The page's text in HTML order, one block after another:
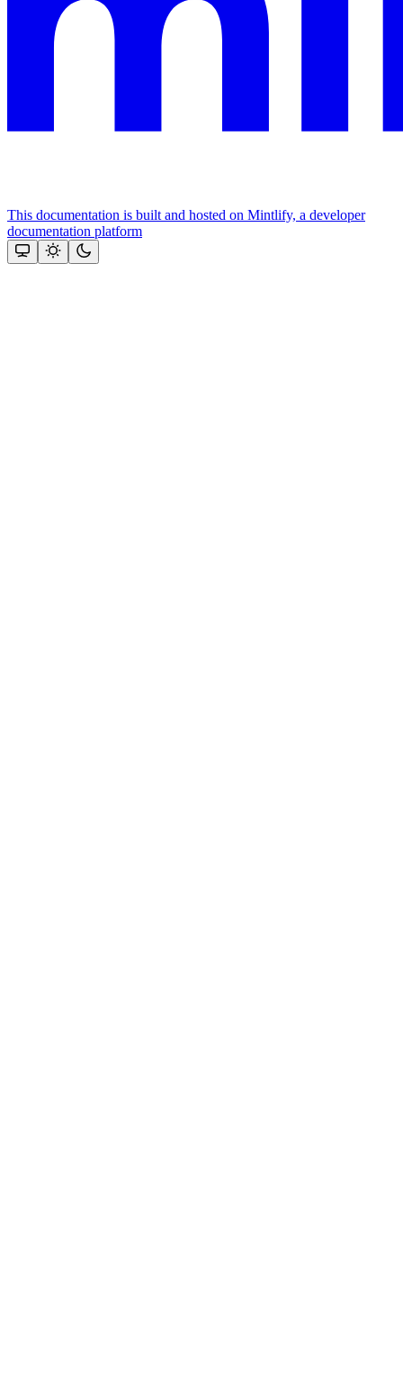
This documentation is built and hosted on Mintlify, a developer
documentation platform